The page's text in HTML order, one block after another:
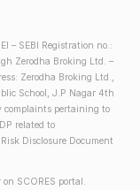
– SEBI Registration no.:
Zerodha Broking Ltd. –
Zerodha Broking Ltd.,
School, J.P Nagar 4th
complaints pertaining to
related to
Disclosure Document
on SCORES portal.